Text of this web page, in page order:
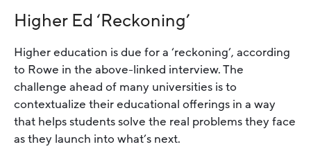
Higher Ed ‘Reckoning’
Higher education is due for a ‘reckoning’, according
to Rowe in the above-linked interview. The
challenge ahead of many universities is to
contextualize their educational offerings in a way
that helps students solve the real problems they face
as they launch into what’s next.